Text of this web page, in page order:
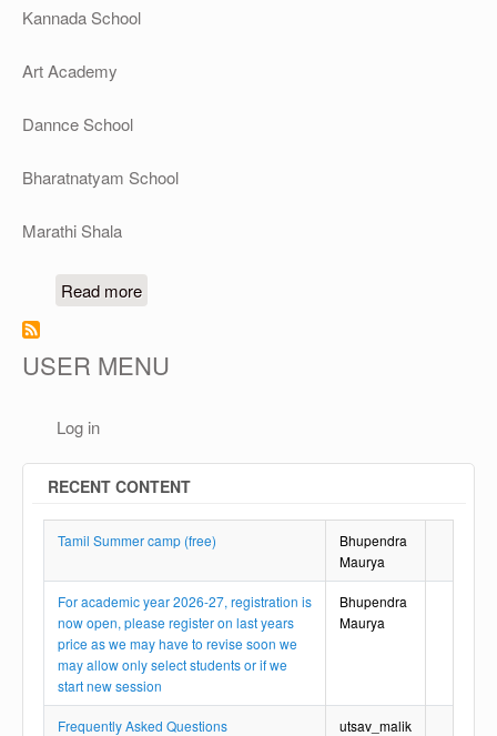
Kannada School
Art Academy
Dannce School
Bharatnatyam School
Marathi Shala
Read moreabout Vedic Vidyalay's Schools & Academies
USER MENU
Log in
RECENT CONTENT
Tamil Summer camp (free)
Bhupendra
Maurya
For academic year 2026-27, registration is
now open, please register on last years
price as we may have to revise soon we
may allow only select students or if we
start new session
Bhupendra
Maurya
Frequently Asked Questions utsav_malik